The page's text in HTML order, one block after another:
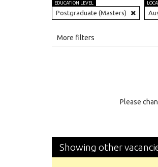
EDUCATION LEVEL
Postgraduate (Masters)
More filters
Please
Showing other